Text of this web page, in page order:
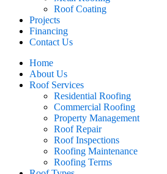
Roof Coating
Projects
Financing
Contact Us
Home
About Us
Roof Services
Residential Roofing
Commercial Roofing
Property Management
Roof Repair
Roof Inspections
Roofing Maintenance
Roofing Terms